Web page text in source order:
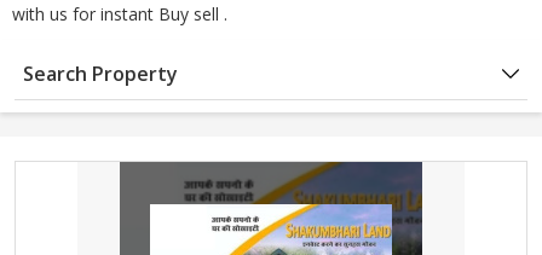
with us for instant Buy sell .
Search Property